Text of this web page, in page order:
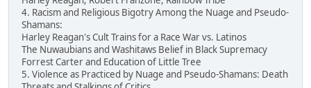
4. Racism and Religious Bigotry Among the Nuage and Pseudo-
Shamans:
Harley Reagan's Cult Trains for a Race War vs. Latinos
The Nuwaubians and Washitaws Belief in Black Supremacy
Forrest Carter and Education of Little Tree
5. Violence as Practiced by Nuage and Pseudo-Shamans: Death